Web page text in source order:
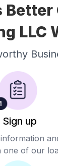
Better
LLC
Sign up
one of our